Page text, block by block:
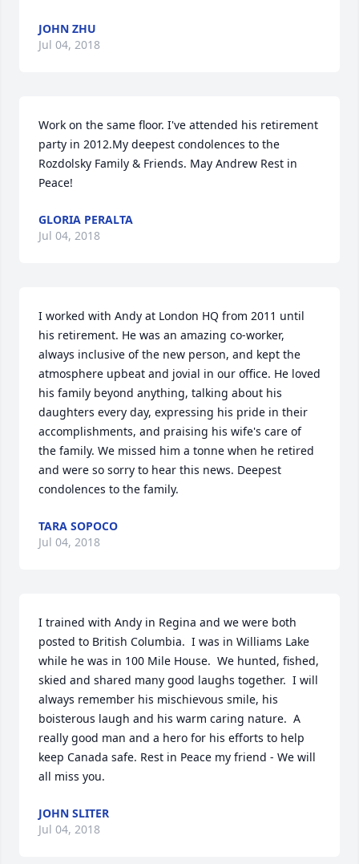
JOHN ZHU
Jul 04, 2018
Work on the same floor. I've attended his retirement
party in 2012.My deepest condolences to the
Rozdolsky Family & Friends. May Andrew Rest in
Peace!
GLORIA PERALTA
Jul 04, 2018
I worked with Andy at London HQ from 2011 until
his retirement. He was an amazing co-worker,
always inclusive of the new person, and kept the
atmosphere upbeat and jovial in our office. He loved
his family beyond anything, talking about his
daughters every day, expressing his pride in their
accomplishments, and praising his wife's care of
the family. We missed him a tonne when he retired
and were so sorry to hear this news. Deepest
condolences to the family.
TARA SOPOCO
Jul 04, 2018
I trained with Andy in Regina and we were both
posted to British Columbia.  I was in Williams Lake
while he was in 100 Mile House.  We hunted, fished,
skied and shared many good laughs together.  I will
always remember his mischievous smile, his
boisterous laugh and his warm caring nature.  A
really good man and a hero for his efforts to help
keep Canada safe. Rest in Peace my friend - We will
all miss you.
JOHN SLITER
Jul 04, 2018